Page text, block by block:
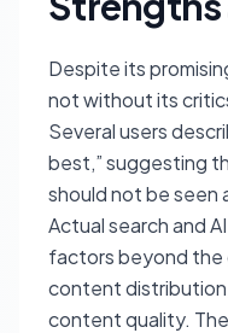
Despite its
not without its
Several users
best,” suggesting
should not be seen
Actual search and
factors beyond the
content
content quality.